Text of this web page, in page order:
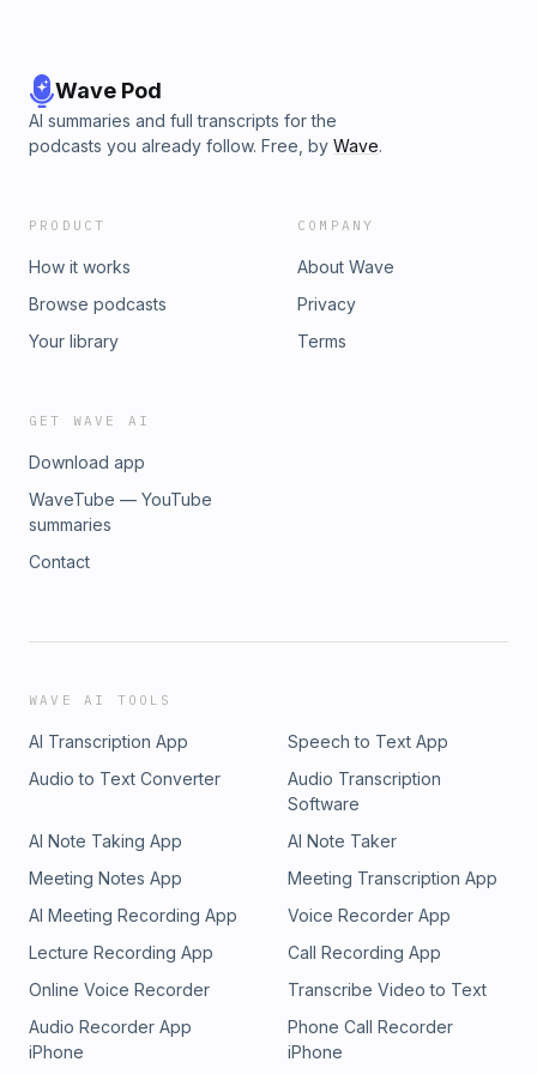
Wave Pod
AI summaries and full transcripts for the
podcasts you already follow. Free, by Wave.
PRODUCT
How it works
Browse podcasts
Your library
COMPANY
About Wave
Privacy
Terms
GET WAVE AI
Download app
WaveTube — YouTube
summaries
Contact
WAVE AI TOOLS
AI Transcription App
Speech to Text App
Audio to Text Converter
Audio Transcription
Software
AI Note Taking App
AI Note Taker
Meeting Notes App
Meeting Transcription App
AI Meeting Recording App
Voice Recorder App
Lecture Recording App
Call Recording App
Online Voice Recorder
Transcribe Video to Text
Audio Recorder App
iPhone
Phone Call Recorder
iPhone